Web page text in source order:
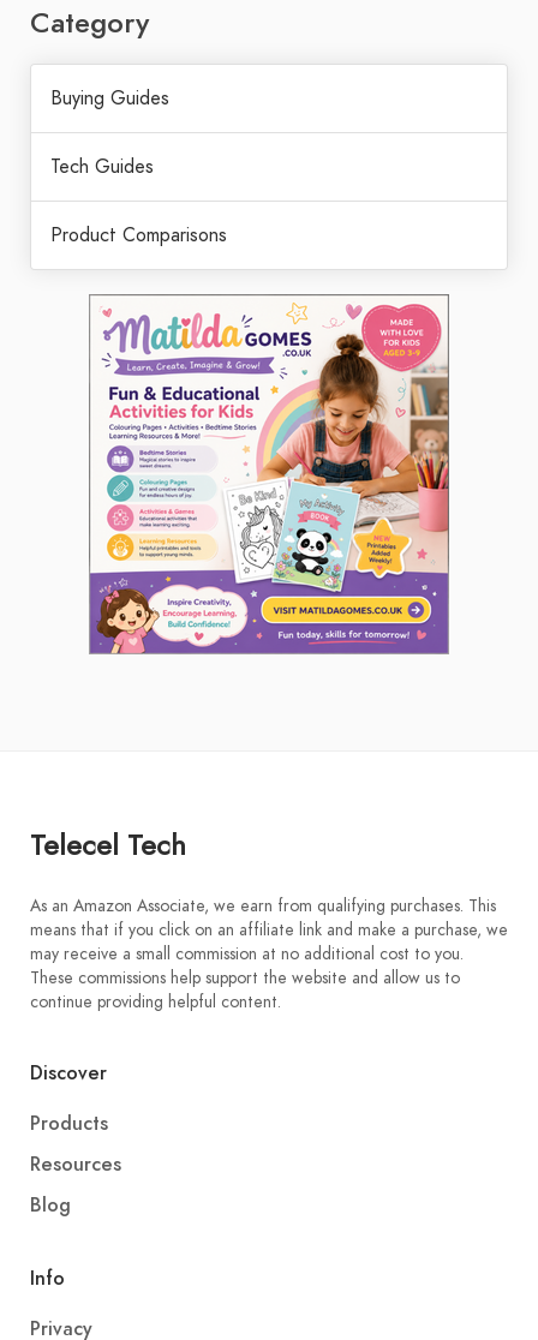
Category
Buying Guides
Tech Guides
Product Comparisons
Telecel Tech
As an Amazon Associate, we earn from qualifying purchases. This
means that if you click on an affiliate link and make a purchase, we
may receive a small commission at no additional cost to you.
These commissions help support the website and allow us to
continue providing helpful content.
Discover
Products
Resources
Blog
Info
Privacy